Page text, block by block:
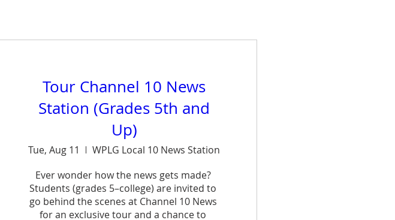
Tour Channel 10 News
Station (Grades 5th and
Up)
Tue, Aug 11
WPLG Local 10 News Station
Ever wonder how the news gets made?
Students (grades 5–college) are invited to
go behind the scenes at Channel 10 News
for an exclusive tour and a chance to